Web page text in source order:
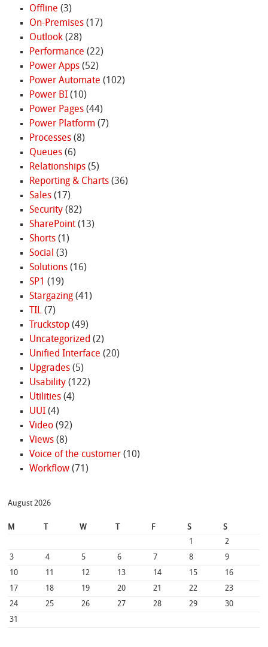
Offline (3)
On-Premises(17)
Outlook(28)
Performance (22)
Power Apps(52)
Power Automate (102)
Power BI(10)
Power Pages(44)
Power Platform (7)
Processes(8)
Queues(6)
Relationships(5)
Reporting & Charts(36)
Sales(17)
Security(82)
SharePoint(13)
Shorts(1)
Social (3)
Solutions(16)
SP1 (19)
Stargazing(41)
TIL(7)
Truckstop(49)
Uncategorized (2)
Unified Interface (20)
Upgrades(5)
Usability(122)
Utilities(4)
UUI(4)
Video(92)
Views(8)
Voice of the customer(10)
Workflow(71)
August 2026
M W F S
S
1
2
3
4 5 6 7 8
9
10
11 12 13 14 15
16
17
18 19 20 21 22
23
24
25 26 27 28 29
30
31